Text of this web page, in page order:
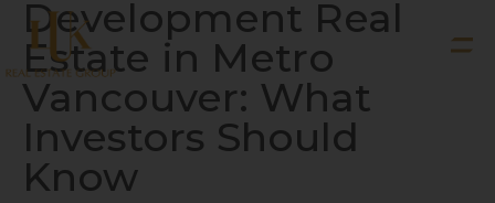
Development Real
Estate in Metro
Vancouver: What
Investors Should
Know